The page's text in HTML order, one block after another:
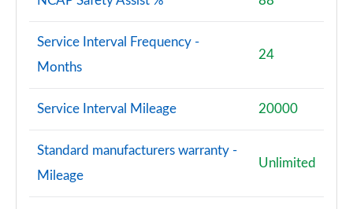
Service Interval Frequency -
Months
24
Service Interval Mileage 20000
Standard manufacturers warranty -
Mileage
Unlimited